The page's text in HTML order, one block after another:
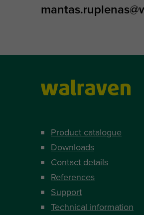
Product catalogue
Downloads
Contact details
References
Support
Technical information